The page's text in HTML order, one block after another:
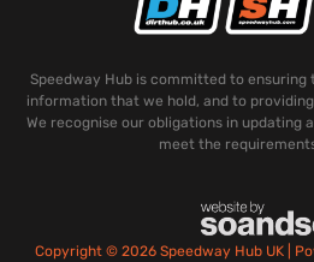
Speedway Hub is committed to
information that we hold, and to
We recognise our obligations in updating
meet the
Copyright © 2026 Speedway Hub UK |